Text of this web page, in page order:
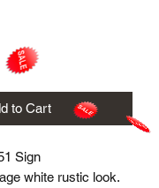
to Cart
Sign
white rustic look.